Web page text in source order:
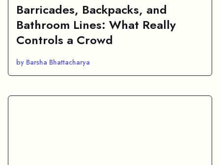
Barricades, Backpacks, and
Bathroom Lines: What Really
Controls a Crowd
by Barsha Bhattacharya